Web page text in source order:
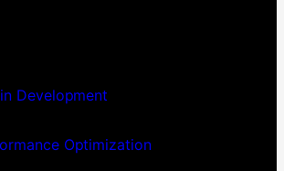
Development
Optimization